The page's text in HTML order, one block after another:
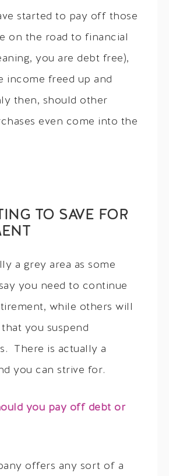
started to pay off those
on the road to financial
you are debt free),
income freed up and
then, should other
even come into the
TO SAVE FOR
a grey area as some
you need to continue
while others will
you suspend
There is actually a
you can strive for.
you pay off debt or
offers any sort of a